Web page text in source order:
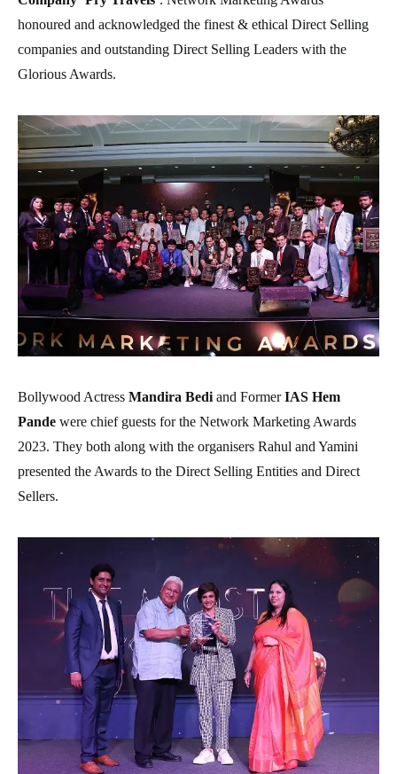
honoured and acknowledged the finest & ethical Direct Selling
companies and outstanding Direct Selling Leaders with the
Glorious Awards.
Bollywood Actress Mandira Bedi and FormerIAS Hem
Pande were chief guests for the Network Marketing Awards
2023. They both along with the organisers Rahul and Yamini
presented the Awards to the Direct Selling Entities and Direct
Sellers.